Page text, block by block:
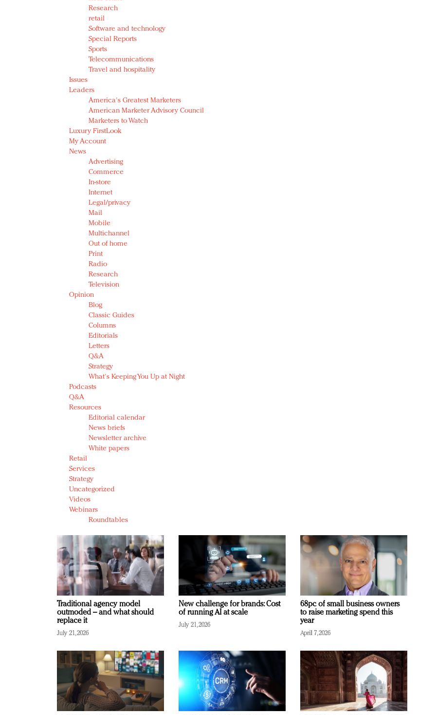
Research
retail
Software and technology
Special Reports
Sports
Telecommunications
Travel and hospitality
Issues
Leaders
America's Greatest Marketers
American Marketer Advisory Council
Marketers to Watch
Luxury FirstLook
My Account
News
Advertising
Commerce
In-store
Internet
Legal/privacy
Mail
Mobile
Multichannel
Out of home
Print
Radio
Research
Television
Opinion
Blog
Classic Guides
Columns
Editorials
Letters
Q&A
Strategy
What's Keeping You Up at Night
Podcasts
Q&A
Resources
Editorial calendar
News briefs
Newsletter archive
White papers
Retail
Services
Strategy
Uncategorized
Videos
Webinars
Roundtables
Traditional agency model
outmoded – and what should
replace it
July 21, 2026
New challenge for brands: Cost
of running AI at scale
July 21, 2026
68pc of small business owners
to raise marketing spend this
year
April 7, 2026